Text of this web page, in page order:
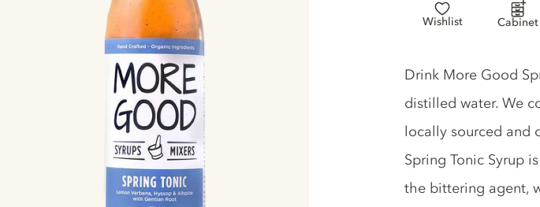
Wishlist Cabinet
Tonic description
Drink More Good
distilled water. We
locally sourced and
Spring Tonic Syrup
the bittering agent,